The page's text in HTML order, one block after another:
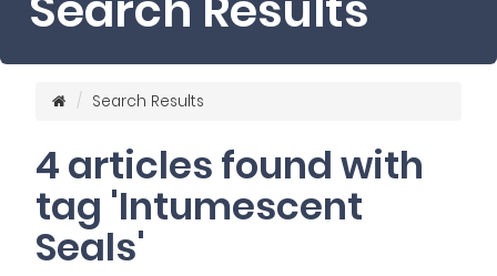
Search Results
4 articles found with
tag 'Intumescent
Seals'